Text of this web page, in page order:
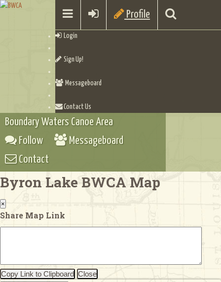
Profile
Login
Sign Up!
Messageboard
Contact Us
Boundary Waters Canoe Area
Follow
Messageboard
Contact
Byron Lake BWCA Map
×
Share Map Link
Copy Link to Clipboard Close